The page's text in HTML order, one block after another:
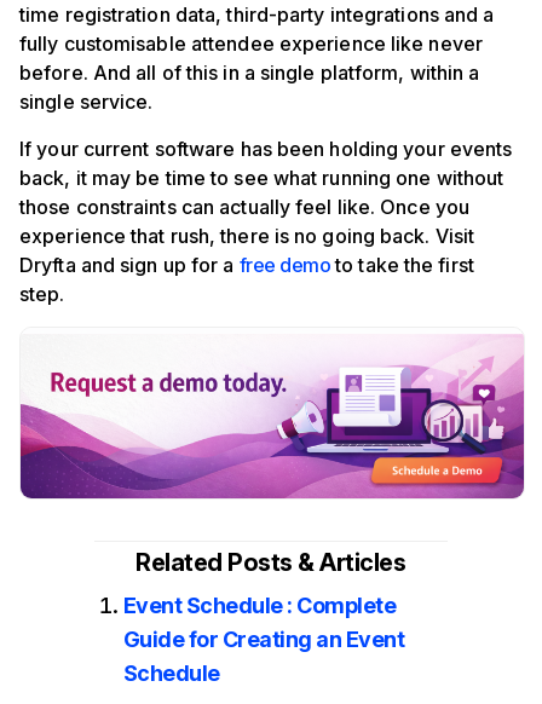
time registration data, third-party integrations and a
fully customisable attendee experience like never
before. And all of this in a single platform, within a
single service.
If your current software has been holding your events
back, it may be time to see what running one without
those constraints can actually feel like. Once you
experience that rush, there is no going back. Visit
Dryfta and sign up for a free demoto take the first
step.
Related Posts & Articles
Event Schedule : Complete
Guide for Creating an Event
Schedule